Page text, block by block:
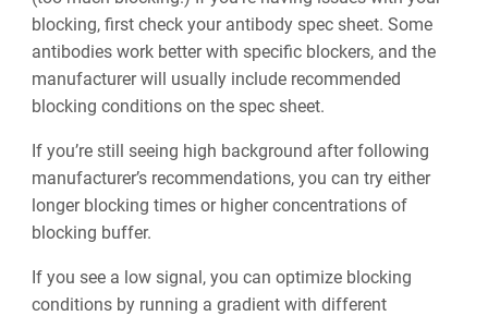
blocking, first check your antibody spec sheet. Some
antibodies work better with specific blockers, and the
manufacturer will usually include recommended
blocking conditions on the spec sheet.
If you’re still seeing high background after following
manufacturer’s recommendations, you can try either
longer blocking times or higher concentrations of
blocking buffer.
If you see a low signal, you can optimize blocking
conditions by running a gradient with different